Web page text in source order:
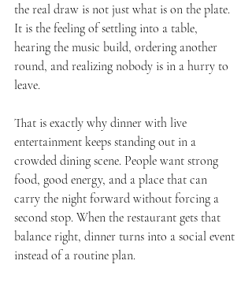
the real draw is not just what is on the plate.
It is the feeling of settling into a table,
hearing the music build, ordering another
round, and realizing nobody is in a hurry to
leave.
That is exactly why dinner with live
entertainment keeps standing out in a
crowded dining scene. People want strong
food, good energy, and a place that can
carry the night forward without forcing a
second stop. When the restaurant gets that
balance right, dinner turns into a social event
instead of a routine plan.